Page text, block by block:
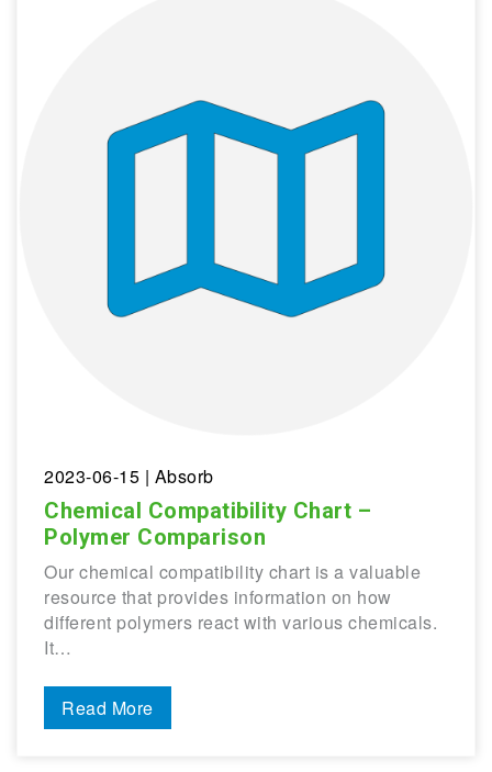
2023-06-15 | Absorb
Chemical Compatibility Chart –
Polymer Comparison
Our chemical compatibility chart is a valuable
resource that provides information on how
different polymers react with various chemicals.
It…
Read More